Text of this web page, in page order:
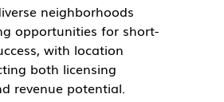
neighborhoods
opportunities for short-
with location
both licensing
revenue potential.